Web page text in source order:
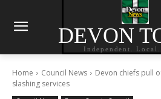
DEVON
Independent. Local.
Home Council News
Devon chiefs pull
slashing services